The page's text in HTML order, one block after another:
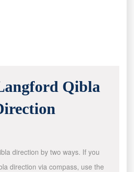
Qibla
direction by two ways. If you
direction via compass, use the